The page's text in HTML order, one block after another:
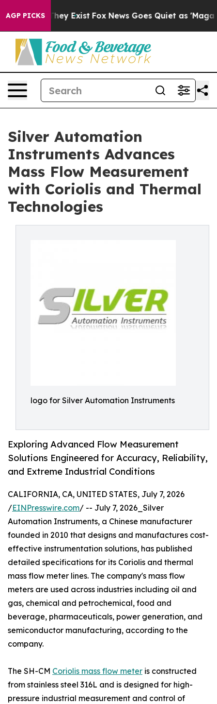
AGP PICKS
They Exist Fox News Goes Quiet as 'Maga
Silver Automation
Instruments Advances
Mass Flow Measurement
with Coriolis and Thermal
Technologies
logo for Silver Automation Instruments
Exploring Advanced Flow Measurement
Solutions Engineered for Accuracy, Reliability,
and Extreme Industrial Conditions
CALIFORNIA, CA, UNITED STATES, July 7, 2026
/EINPresswire.com/ -- July 7, 2026_Silver
Automation Instruments, a Chinese manufacturer
founded in 2010 that designs and manufactures cost-
effective instrumentation solutions, has published
detailed specifications for its Coriolis and thermal
mass flow meter lines. The company's mass flow
meters are used across industries including oil and
gas, chemical and petrochemical, food and
beverage, pharmaceuticals, power generation, and
semiconductor manufacturing, according to the
company.
The SH-CM Coriolis mass flow meter is constructed
from stainless steel 316L and is designed for high-
pressure industrial measurement and control of